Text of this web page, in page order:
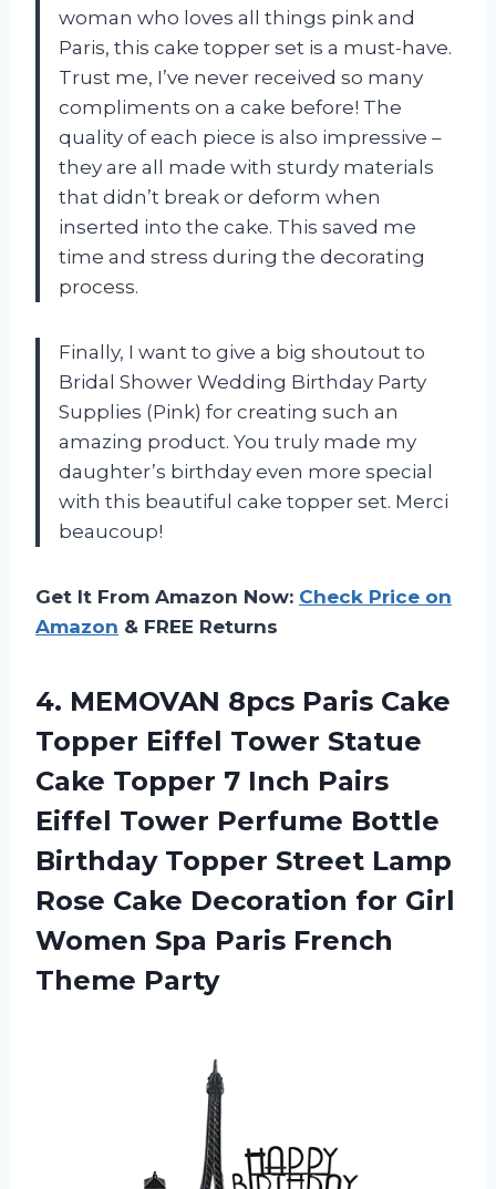
woman who loves all things pink and
Paris, this cake topper set is a must-have.
Trust me, I’ve never received so many
compliments on a cake before! The
quality of each piece is also impressive –
they are all made with sturdy materials
that didn’t break or deform when
inserted into the cake. This saved me
time and stress during the decorating
process.
Finally, I want to give a big shoutout to
Bridal Shower Wedding Birthday Party
Supplies (Pink) for creating such an
amazing product. You truly made my
daughter’s birthday even more special
with this beautiful cake topper set. Merci
beaucoup!
Get It From Amazon Now: Check Price on
Amazon & FREE Returns
4. MEMOVAN 8pcs Paris Cake
Topper Eiffel Tower Statue
Cake Topper 7 Inch Pairs
Eiffel Tower Perfume Bottle
Birthday Topper Street Lamp
Rose Cake Decoration for Girl
Women Spa Paris French
Theme Party